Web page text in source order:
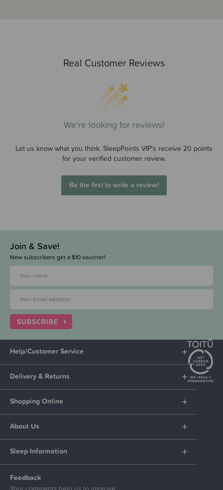
Real Customer Reviews
We’re looking for reviews!
Let us know what you think. SleepPoints VIP's receive 20 points
for your verified customer review.
Be the first to write a review!
Join & Save!
New subscribers get a $10 voucher!
SUBSCRIBE
Help/Customer Service
Delivery & Returns
Shopping Online
About Us
Sleep Information
Feedback